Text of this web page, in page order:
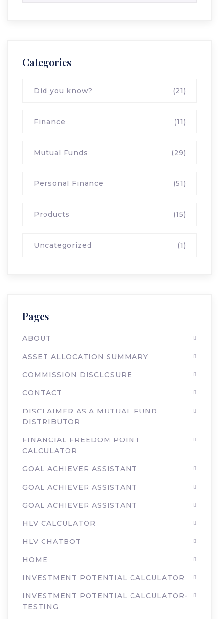
Categories
Did you know? (21)
Finance (11)
Mutual Funds (29)
Personal Finance (51)
Products (15)
Uncategorized (1)
Pages
ABOUT
ASSET ALLOCATION SUMMARY
COMMISSION DISCLOSURE
CONTACT
DISCLAIMER AS A MUTUAL FUND
DISTRIBUTOR
FINANCIAL FREEDOM POINT
CALCULATOR
GOAL ACHIEVER ASSISTANT
GOAL ACHIEVER ASSISTANT
GOAL ACHIEVER ASSISTANT
HLV CALCULATOR
HLV CHATBOT
HOME
INVESTMENT POTENTIAL CALCULATOR
INVESTMENT POTENTIAL CALCULATOR-
TESTING